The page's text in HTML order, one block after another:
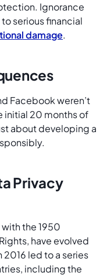
Ignorance
serious financial
damage.
Facebook weren’t
initial 20 months of
about developing a
Privacy
the 1950
have evolved
2016 led to a series
including the